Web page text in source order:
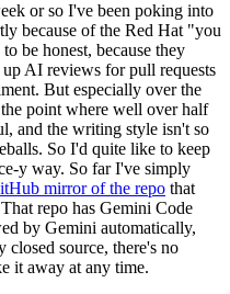
or so I've been poking into
because of the Red Hat "you
be honest, because they
AI reviews for pull requests
But especially over the
point where well over half
and the writing style isn't so
So I'd quite like to keep
y way. So far I've simply
mirror of the repo that
repo has Gemini Code
by Gemini automatically,
closed source, there's no
it away at any time.